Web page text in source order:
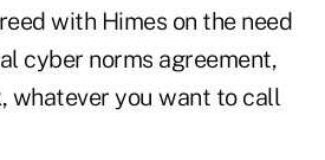
with Himes on the need
cyber norms agreement,
whatever you want to call